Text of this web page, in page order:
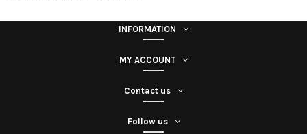
INFORMATION
MY ACCOUNT
Contact us
Follow us